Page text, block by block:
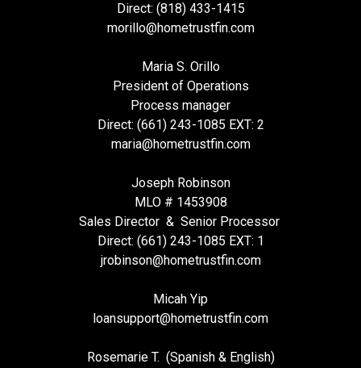
Direct: (818) 433-1415
morillo@hometrustfin.com
Maria S. Orillo
President of Operations
Process manager
Direct: (661) 243-1085 EXT: 2
maria@hometrustfin.com
Joseph Robinson
MLO # 1453908
Sales Director & Senior Processor
Direct: (661) 243-1085 EXT: 1
jrobinson@hometrustfin.com
Micah Yip
loansupport@hometrustfin.com
Rosemarie T. (Spanish & English)